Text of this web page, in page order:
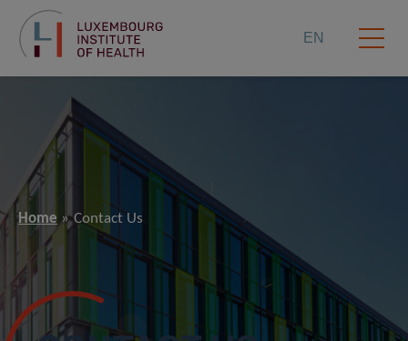
EN
Home Contact Us